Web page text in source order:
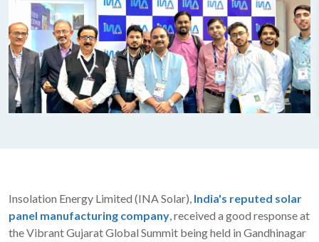
Insolation Energy Limited (INA Solar), India's reputed solar
panel manufacturing company, received a good response at
the Vibrant Gujarat Global Summit being held in Gandhinagar